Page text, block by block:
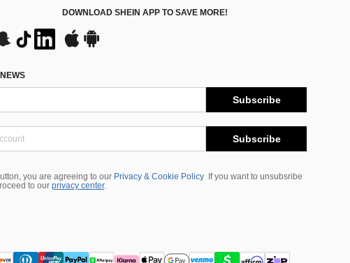
DOWNLOAD SHEIN APP TO SAVE MORE!
Subscribe
Subscribe
you are agreeing to our Privacy & Cookie Policy
If you want to unsubsribe
to our privacy center.